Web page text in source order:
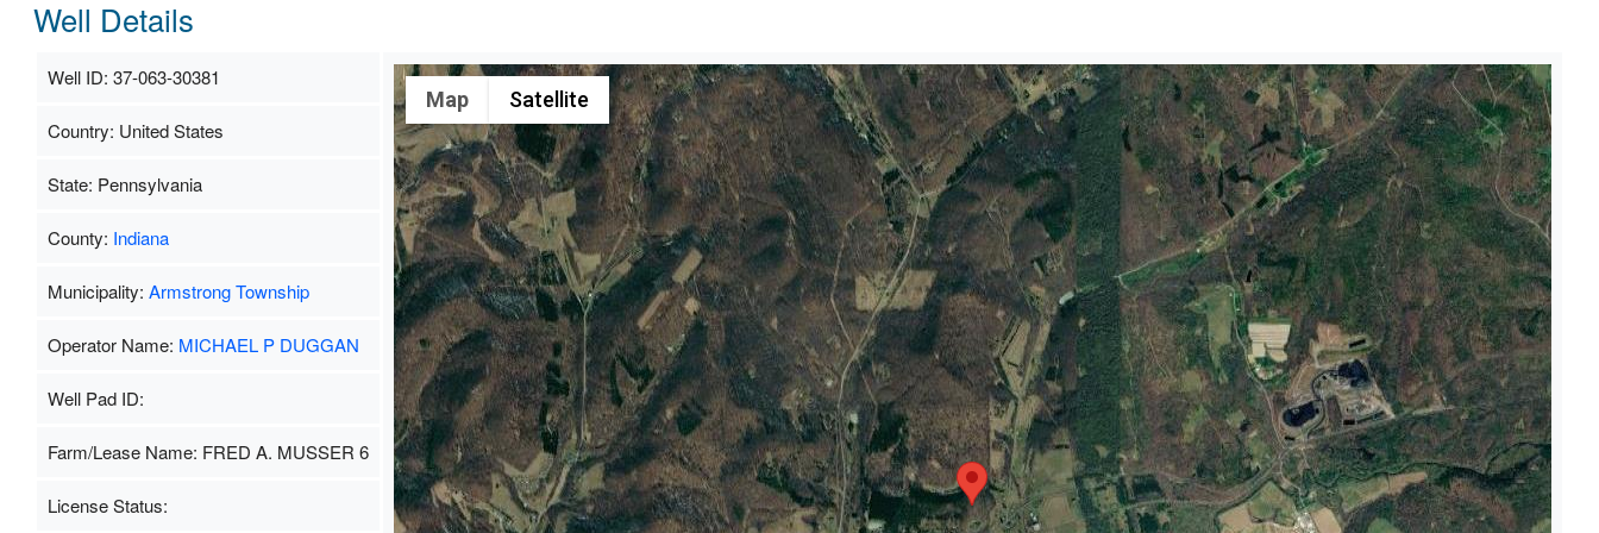
Well Details
Well ID: 37-063-30381
Map
Satellite
Country: United States
State: Pennsylvania
County: Indiana
Municipality: Armstrong Township
Operator Name: MICHAEL P DUGGAN
Well Pad ID:
Farm/Lease Name: FRED A. MUSSER 6
License Status: